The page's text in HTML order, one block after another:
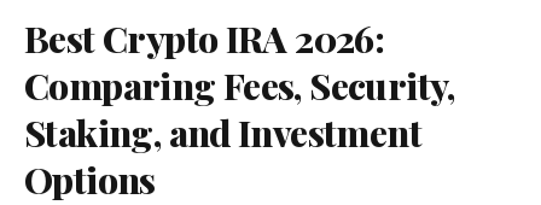
Best Crypto IRA 2026:
Comparing Fees, Security,
Staking, and Investment
Options